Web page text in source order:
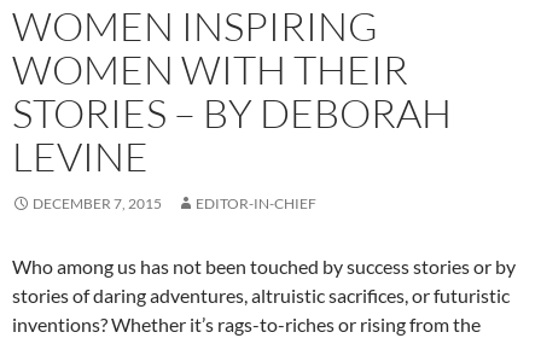
WOMEN INSPIRING
WOMEN WITH THEIR
STORIES – BY DEBORAH
LEVINE
DECEMBER 7, 2015 EDITOR-IN-CHIEF
Who among us has not been touched by success stories or by
stories of daring adventures, altruistic sacrifices, or futuristic
inventions? Whether it’s rags-to-riches or rising from the